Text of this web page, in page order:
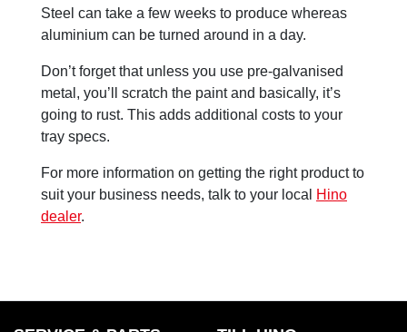
Steel can take a few weeks to produce whereas
aluminium can be turned around in a day.
Don’t forget that unless you use pre-galvanised
metal, you’ll scratch the paint and basically, it’s
going to rust. This adds additional costs to your
tray specs.
For more information on getting the right product to
suit your business needs, talk to your local
Hino
dealer.